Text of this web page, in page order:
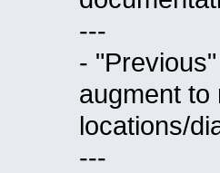
---
-
augment to
locations/
---